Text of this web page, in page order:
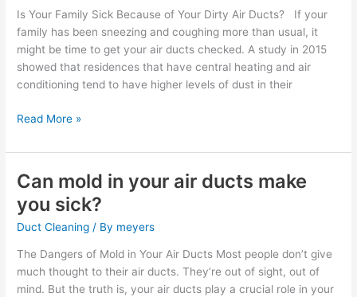
Is Your Family Sick Because of Your Dirty Air Ducts? If your
family has been sneezing and coughing more than usual, it
might be time to get your air ducts checked. A study in 2015
showed that residences that have central heating and air
conditioning tend to have higher levels of dust in their
from
dirty
air
ducts?
Read More »
Can mold in your air ducts make
you sick?
Duct Cleaning / By meyers
The Dangers of Mold in Your Air Ducts Most people don’t give
much thought to their air ducts. They’re out of sight, out of
mind. But the truth is, your air ducts play a crucial role in your
Can
in
your
air
ducts
make